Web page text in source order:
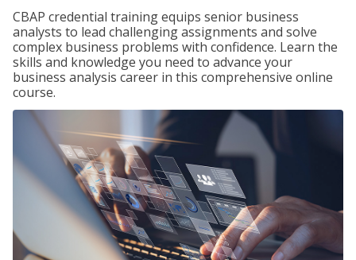
CBAP credential training equips senior business
analysts to lead challenging assignments and solve
complex business problems with confidence. Learn the
skills and knowledge you need to advance your
business analysis career in this comprehensive online
course.